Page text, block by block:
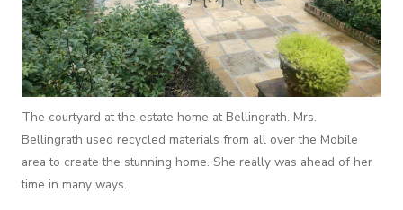
The courtyard at the estate home at Bellingrath. Mrs.
Bellingrath used recycled materials from all over the Mobile
area to create the stunning home. She really was ahead of her
time in many ways.